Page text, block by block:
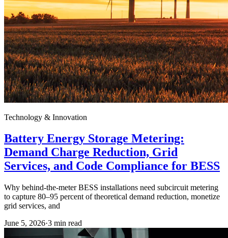
Technology & Innovation
Battery Energy Storage Metering:
Demand Charge Reduction, Grid
Services, and Code Compliance for BESS
Why behind-the-meter BESS installations need subcircuit metering
to capture 80–95 percent of theoretical demand reduction, monetize
grid services, and
June 5, 2026·3 min read